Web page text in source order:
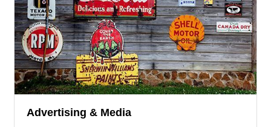
Advertising & Media